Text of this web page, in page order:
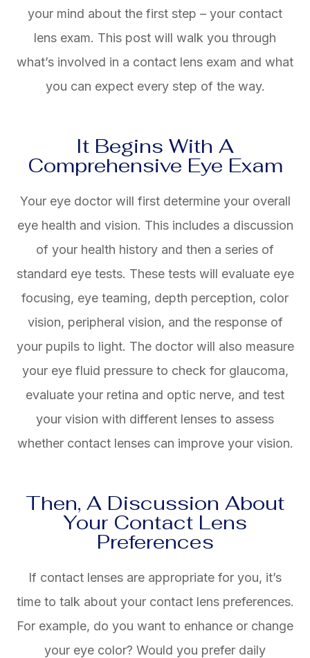
your mind about the first step – your contact
lens exam. This post will walk you through
what’s involved in a contact lens exam and what
you can expect every step of the way.
It Begins With A
Comprehensive Eye Exam
Your eye doctor will first determine your overall
eye health and vision. This includes a discussion
of your health history and then a series of
standard eye tests. These tests will evaluate eye
focusing, eye teaming, depth perception, color
vision, peripheral vision, and the response of
your pupils to light. The doctor will also measure
your eye fluid pressure to check for glaucoma,
evaluate your retina and optic nerve, and test
your vision with different lenses to assess
whether contact lenses can improve your vision.
Then, A Discussion About
Your Contact Lens
Preferences
If contact lenses are appropriate for you, it’s
time to talk about your contact lens preferences.
For example, do you want to enhance or change
your eye color? Would you prefer daily